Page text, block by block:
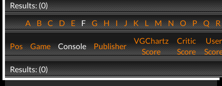
Results: (0)
ABCDEFGHIJKLMNOPQ
Pos Game Console Publisher
VGChartz
Score
Critic
Score
User
Results: (0)